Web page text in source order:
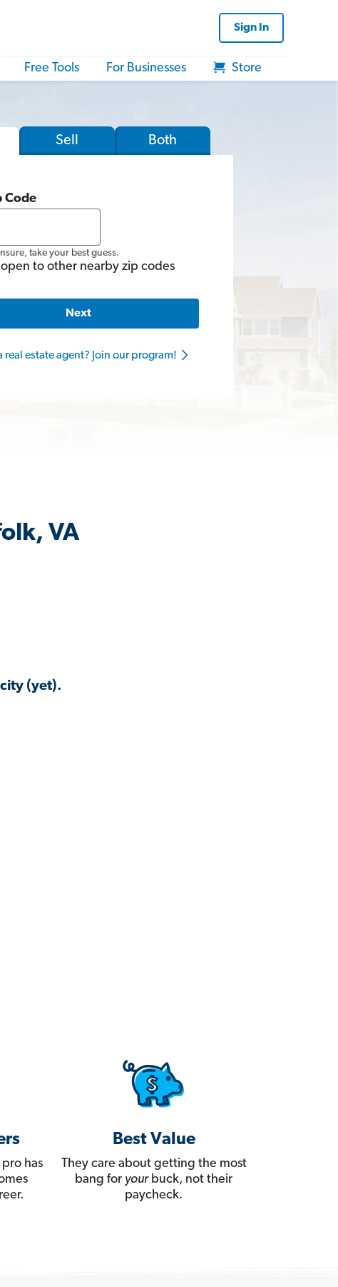
Sign In
Free Tools For Businesses Store
Sell Both
Code
take your best guess.
open to other nearby zip codes
Next
real estate agent? Join our program!
VA
(yet).
has
Best Value
They care about getting the most
bang for yourbuck, not their
paycheck.